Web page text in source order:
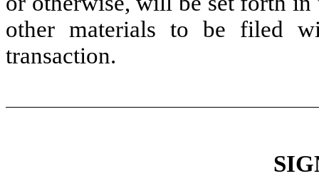
other materials to be filed
transaction.